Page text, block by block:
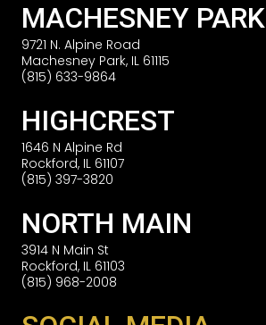
MACHESNEY PARK
9721 N. Alpine Road
Machesney Park, IL 61115
(815) 633-9864
HIGHCREST
1646 N Alpine Rd
Rockford, IL 61107
(815) 397-3820
NORTH MAIN
3914 N Main St
Rockford, IL 61103
(815) 968-2008